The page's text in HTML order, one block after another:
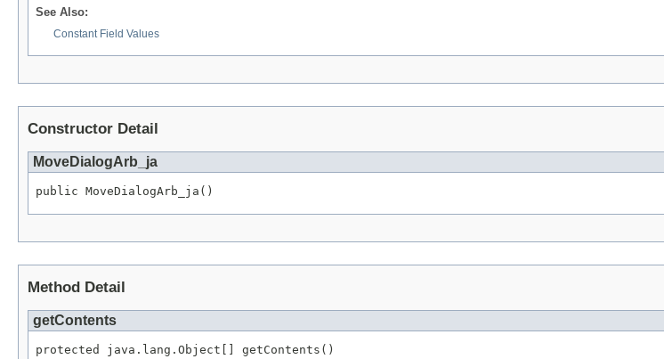
See Also:
Constant Field Values
Constructor Detail
MoveDialogArb_ja
public MoveDialogArb_ja()
Method Detail
getContents
protected java.lang.Object[] getContents()